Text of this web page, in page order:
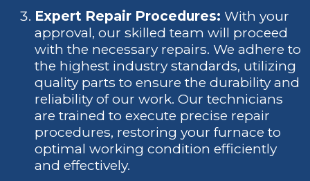
Expert Repair Procedures: With your
approval, our skilled team will proceed
with the necessary repairs. We adhere to
the highest industry standards, utilizing
quality parts to ensure the durability and
reliability of our work. Our technicians
are trained to execute precise repair
procedures, restoring your furnace to
optimal working condition efficiently
and effectively.